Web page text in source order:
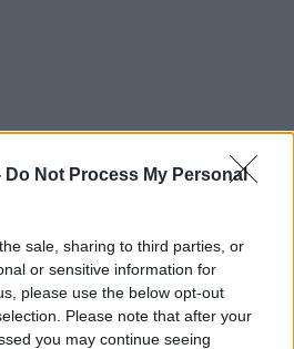
Do Not Process My Personal
sale, sharing to third parties, or
or sensitive information for
please use the below opt-out
Please note that after your
you may continue seeing
debut
withdraw from
2026